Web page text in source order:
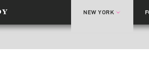
NEW YORK